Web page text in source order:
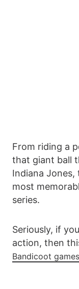
From riding a
that giant ball
Indiana
most
series.
Seriously, if
action, then
Bandicoot games